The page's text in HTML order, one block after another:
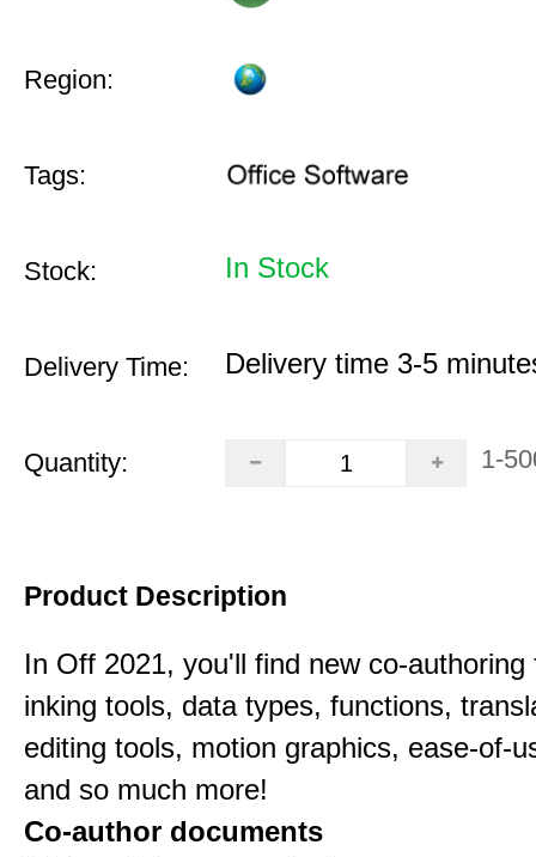
Region:
Tags:
Stock: In Stock
Delivery Time: Delivery time 3-5
Quantity: 1-
Product Description
In Off 2021, you'll find new co-authoring
inking tools, data types, functions,
editing tools, motion graphics, ease-of-
and so much more!
Co-author documents